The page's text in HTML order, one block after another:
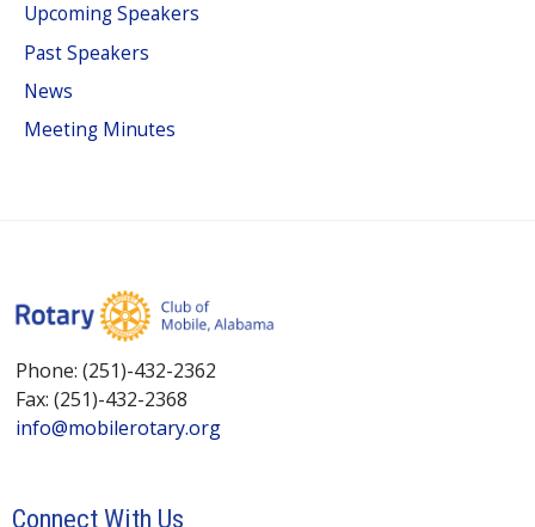
Upcoming Speakers
Past Speakers
News
Meeting Minutes
Phone: (251)-432-2362
Fax: (251)-432-2368
info@mobilerotary.org
Connect With Us